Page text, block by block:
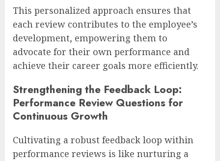
This personalized approach ensures that
each review contributes to the employee’s
development, empowering them to
advocate for their own performance and
achieve their career goals more efficiently.
Strengthening the Feedback Loop:
Performance Review Questions for
Continuous Growth
Cultivating a robust feedback loop within
performance reviews is like nurturing a